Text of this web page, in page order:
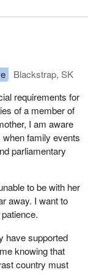
Blackstrap, SK
requirements for
of a member of
I am aware
family events
parliamentary
to be with her
away. I want to
have supported
knowing that
country must